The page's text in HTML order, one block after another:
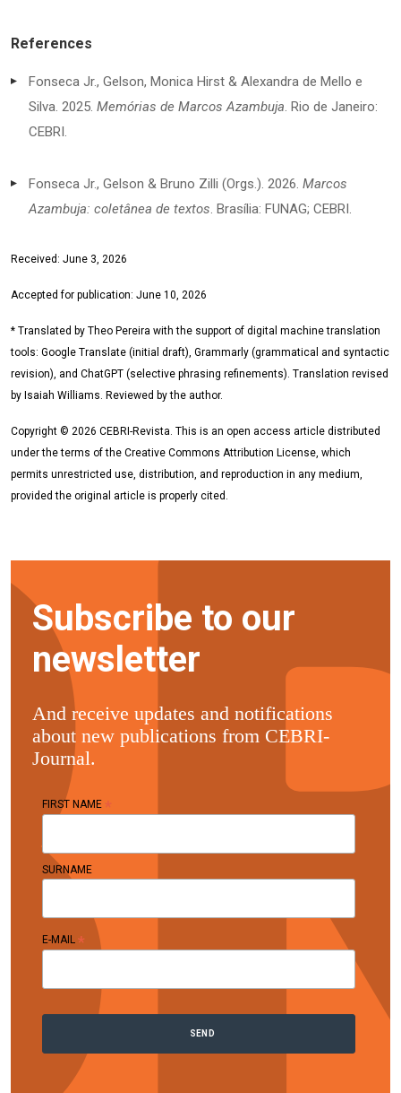
References
Fonseca Jr., Gelson, Monica Hirst & Alexandra de Mello e
Silva. 2025. Memórias de Marcos Azambuja. Rio de Janeiro:
CEBRI.
Fonseca Jr., Gelson & Bruno Zilli (Orgs.). 2026. Marcos
Azambuja: coletânea de textos. Brasília: FUNAG; CEBRI.
Received: June 3, 2026
Accepted for publication: June 10, 2026
* Translated by Theo Pereira with the support of digital machine translation
tools: Google Translate (initial draft), Grammarly (grammatical and syntactic
revision), and ChatGPT (selective phrasing refinements). Translation revised
by Isaiah Williams. Reviewed by the author.
Copyright © 2026 CEBRI-Revista. This is an open access article distributed
under the terms of the Creative Commons Attribution License, which
permits unrestricted use, distribution, and reproduction in any medium,
provided the original article is properly cited.
Subscribe to our
newsletter
And receive updates and notifications
about new publications from CEBRI-
Journal.
FIRST NAME
SURNAME
E-MAIL *